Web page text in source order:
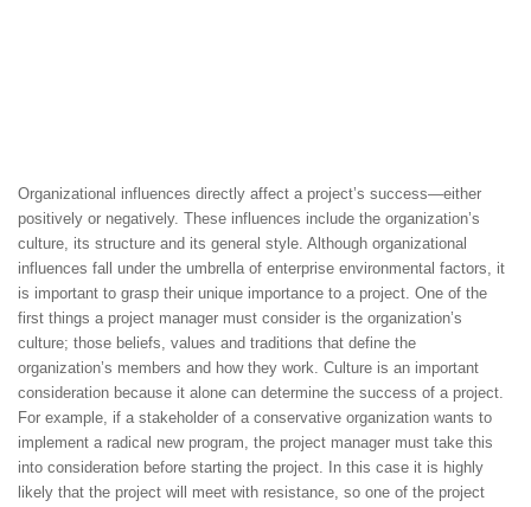
Organizational influences directly affect a project’s success—either
positively or negatively. These influences include the organization’s
culture, its structure and its general style. Although organizational
influences fall under the umbrella of enterprise environmental factors, it
is important to grasp their unique importance to a project. One of the
first things a project manager must consider is the organization’s
culture; those beliefs, values and traditions that define the
organization’s members and how they work. Culture is an important
consideration because it alone can determine the success of a project.
For example, if a stakeholder of a conservative organization wants to
implement a radical new program, the project manager must take this
into consideration before starting the project. In this case it is highly
likely that the project will meet with resistance, so one of the project